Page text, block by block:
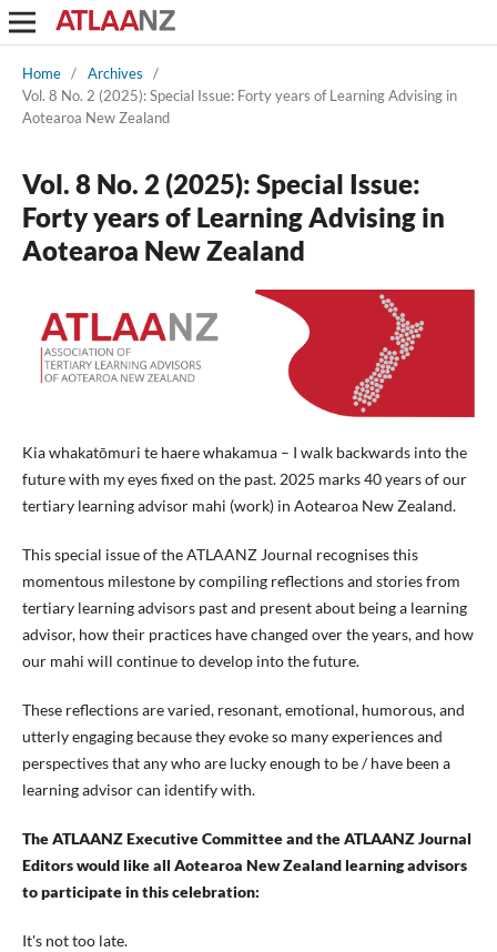
Home / Archives
/
Vol. 8 No. 2 (2025): Special Issue: Forty years of Learning Advising in
Aotearoa New Zealand
Vol. 8 No. 2 (2025): Special Issue:
Forty years of Learning Advising in
Aotearoa New Zealand
Kia whakatōmuri te haere whakamua – I walk backwards into the
future with my eyes fixed on the past. 2025 marks 40 years of our
tertiary learning advisor mahi (work) in Aotearoa New Zealand.
This special issue of the ATLAANZ Journal recognises this
momentous milestone by compiling reflections and stories from
tertiary learning advisors past and present about being a learning
advisor, how their practices have changed over the years, and how
our mahi will continue to develop into the future.
These reflections are varied, resonant, emotional, humorous, and
utterly engaging because they evoke so many experiences and
perspectives that any who are lucky enough to be / have been a
learning advisor can identify with.
The ATLAANZ Executive Committee and the ATLAANZ Journal
Editors would like all Aotearoa New Zealand learning advisors
to participate in this celebration:
It's not too late.